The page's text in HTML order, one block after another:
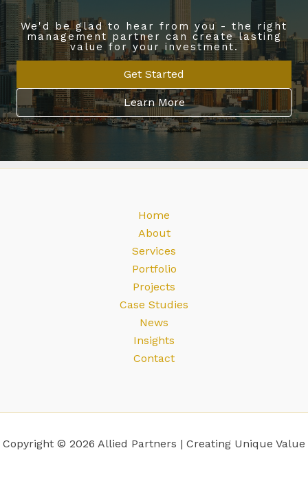
We'd be glad to hear from you - the right
management partner can create lasting
value for your investment.
Get Started
Learn More
Home
About
Services
Portfolio
Projects
Case Studies
News
Insights
Contact
Copyright © 2026 Allied Partners | Creating Unique Value